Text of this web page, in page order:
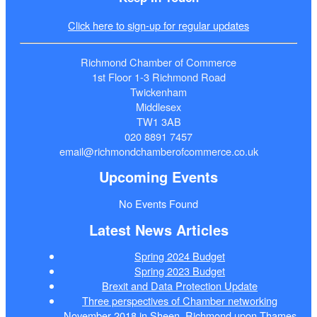
Click here to sign-up for regular updates
Richmond Chamber of Commerce
1st Floor 1-3 Richmond Road
Twickenham
Middlesex
TW1 3AB
020 8891 7457
email@richmondchamberofcommerce.co.uk
Upcoming Events
No Events Found
Latest News Articles
Spring 2024 Budget
Spring 2023 Budget
Brexit and Data Protection Update
Three perspectives of Chamber networking